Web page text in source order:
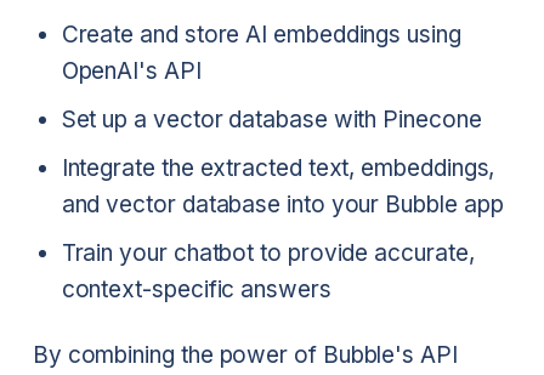
Create and store AI embeddings using
OpenAI's API
Set up a vector database with Pinecone
Integrate the extracted text, embeddings,
and vector database into your Bubble app
Train your chatbot to provide accurate,
context-specific answers
By combining the power of Bubble's API